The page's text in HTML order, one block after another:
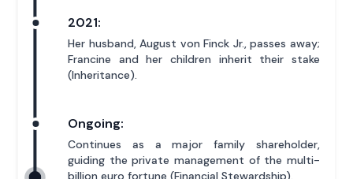
2021:
Her husband, August von Finck Jr., passes away;
Francine and her children inherit their stake
(Inheritance).
Ongoing:
Continues as a major family shareholder,
guiding the private management of the multi-
billion euro fortune (Financial Stewardship).